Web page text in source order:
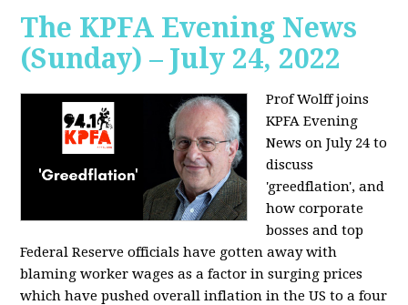
The KPFA Evening News
(Sunday) – July 24, 2022
Prof Wolff joins
KPFA Evening
News on July 24 to
discuss
'greedflation', and
how corporate
bosses and top
Federal Reserve officials have gotten away with
blaming worker wages as a factor in surging prices
which have pushed overall inflation in the US to a four